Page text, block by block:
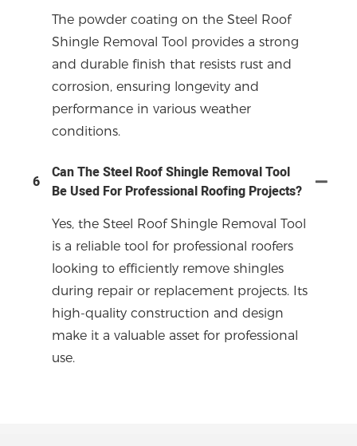
The powder coating on the Steel Roof
Shingle Removal Tool provides a strong
and durable finish that resists rust and
corrosion, ensuring longevity and
performance in various weather
conditions.
6
Can The Steel Roof Shingle Removal Tool
Be Used For Professional Roofing Projects?
Yes, the Steel Roof Shingle Removal Tool
is a reliable tool for professional roofers
looking to efficiently remove shingles
during repair or replacement projects. Its
high-quality construction and design
make it a valuable asset for professional
use.